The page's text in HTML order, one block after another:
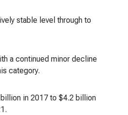
stable level through to
a continued minor decline
category.
in 2017 to $4.2 billion